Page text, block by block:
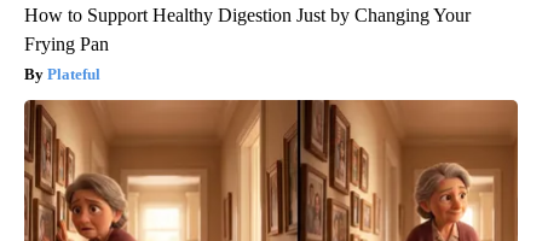
How to Support Healthy Digestion Just by Changing Your
Frying Pan
Plateful